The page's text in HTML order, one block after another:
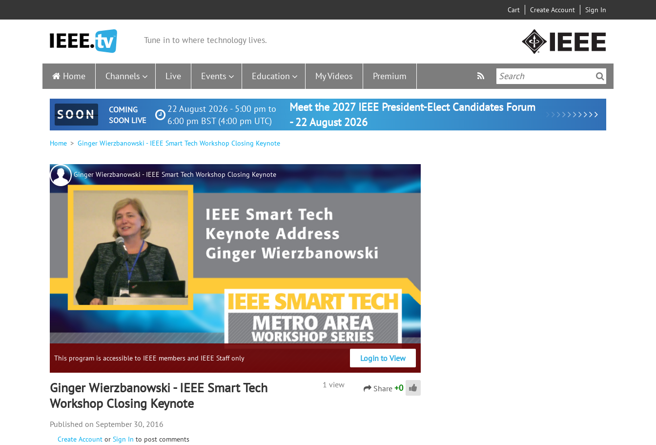
Cart Create Account Sign In
Tune in to where technology lives.
Home Channels Live Events Education My Videos Premium
SOON
COMING
SOON LIVE
22 August 2026 - 5:00 pm to
6:00 pm BST (4:00 pm UTC)
Meet the 2027 IEEE President-Elect Candidates Forum
- 22 August 2026
Home Ginger Wierzbanowski - IEEE Smart Tech Workshop Closing Keynote
Ginger Wierzbanowski - IEEE Smart Tech Workshop Closing Keynote
This program is accessible to IEEE members and IEEE Staff only Login to View
Ginger Wierzbanowski - IEEE Smart Tech
Workshop Closing Keynote
1 view Share +0
Create Account or Sign In to post comments
September 30, 2016